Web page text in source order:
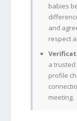
babies
and
respect
a
profile
meeting.